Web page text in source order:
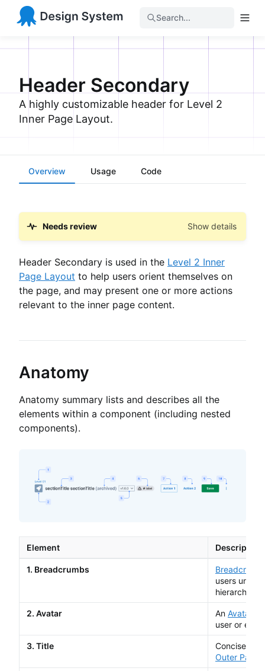
Search...
Header Secondary
A highly customizable header for Level 2
Inner Page Layout.
Overview Usage Code
Needs review Show details
Header Secondary is used in the Level 2 Inner
Page Layout to help users orient themselves on
the page, and may present one or more actions
relevant to the inner page content.
Anatomy
Anatomy summary lists and describes all the
elements within a component (including nested
components).
Element Description
1. Breadcrumbs
users
hierarchy.
2. Avatar An Avatar
user or
3. Title
Concise
Outer Page